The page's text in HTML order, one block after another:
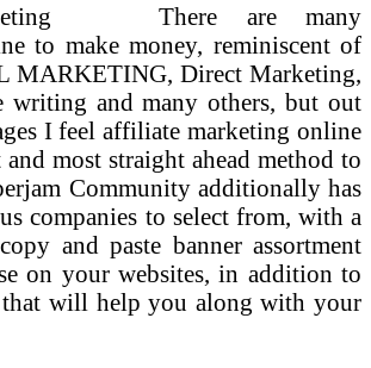
There are many
to make money, reminiscent of
MARKETING, Direct Marketing,
writing and many others, but out
I feel affiliate marketing online
most straight ahead method to
Community additionally has
companies to select from, with a
and paste banner assortment
on your websites, in addition to
that will help you along with your